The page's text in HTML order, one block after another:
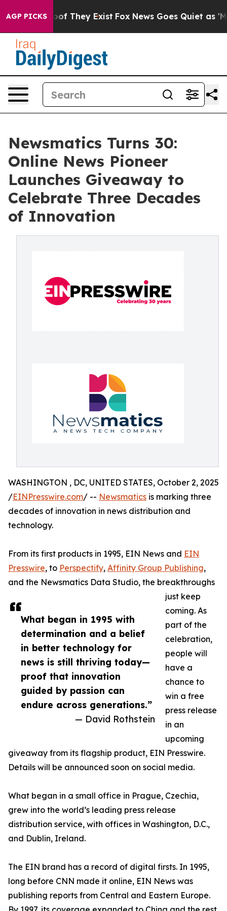
AGP PICKS
no Proof They Exist Fox News Goes Quiet as
Newsmatics Turns 30:
Online News Pioneer
Launches Giveaway to
Celebrate Three Decades
of Innovation
What began in 1995 with
determination and a belief
in better technology for
news is still thriving today—
proof that innovation
guided by passion can
endure across generations.”
— David Rothstein
WASHINGTON , DC, UNITED STATES, October 2, 2025
/EINPresswire.com/ -- Newsmatics is marking three
decades of innovation in news distribution and
technology.
From its first products in 1995, EIN News and EIN
Presswire, to Perspectify, Affinity Group Publishing,
and the Newsmatics Data Studio, the breakthroughs
just keep
coming. As
part of the
celebration,
people will
have a
chance to
win a free
press release
in an
upcoming
giveaway from its flagship product, EIN Presswire.
Details will be announced soon on social media.
What began in a small office in Prague, Czechia,
grew into the world’s leading press release
distribution service, with offices in Washington, D.C.,
and Dublin, Ireland.
The EIN brand has a record of digital firsts. In 1995,
long before CNN made it online, EIN News was
publishing reports from Central and Eastern Europe.